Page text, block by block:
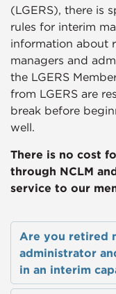
(LGERS), there is
rules for interim
information about
managers and
the LGERS
from LGERS are
break before
well.
​There is no cost
through NCLM
service to our
Are you retired
administrator
in an interim